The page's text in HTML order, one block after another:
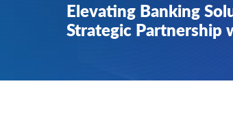
Elevating Banking
Strategic Partnership